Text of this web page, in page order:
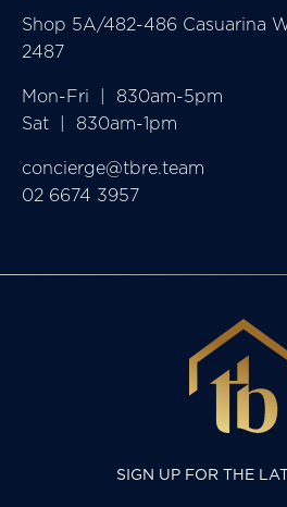
Shop 5A/482-486 Casuarina
2487
Mon-Fri  |  830am-5pm
Sat  |  830am-1pm
concierge@tbre.team
02 6674 3957
SIGN UP FOR THE